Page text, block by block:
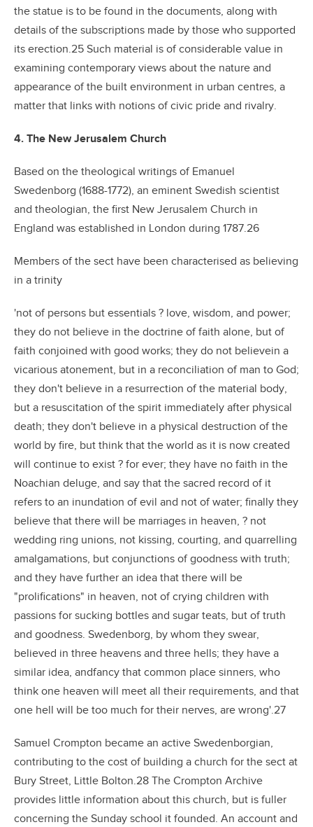
the statue is to be found in the documents, along with
details of the subscriptions made by those who supported
its erection.25 Such material is of considerable value in
examining contemporary views about the nature and
appearance of the built environment in urban centres, a
matter that links with notions of civic pride and rivalry.
4. The New Jerusalem Church
Based on the theological writings of Emanuel
Swedenborg (1688-1772), an eminent Swedish scientist
and theologian, the first New Jerusalem Church in
England was established in London during 1787.26
Members of the sect have been characterised as believing
in a trinity
'not of persons but essentials ? love, wisdom, and power;
they do not believe in the doctrine of faith alone, but of
faith conjoined with good works; they do not believein a
vicarious atonement, but in a reconciliation of man to God;
they don't believe in a resurrection of the material body,
but a resuscitation of the spirit immediately after physical
death; they don't believe in a physical destruction of the
world by fire, but think that the world as it is now created
will continue to exist ? for ever; they have no faith in the
Noachian deluge, and say that the sacred record of it
refers to an inundation of evil and not of water; finally they
believe that there will be marriages in heaven, ? not
wedding ring unions, not kissing, courting, and quarrelling
amalgamations, but conjunctions of goodness with truth;
and they have further an idea that there will be
"prolifications" in heaven, not of crying children with
passions for sucking bottles and sugar teats, but of truth
and goodness. Swedenborg, by whom they swear,
believed in three heavens and three hells; they have a
similar idea, andfancy that common place sinners, who
think one heaven will meet all their requirements, and that
one hell will be too much for their nerves, are wrong'.27
Samuel Crompton became an active Swedenborgian,
contributing to the cost of building a church for the sect at
Bury Street, Little Bolton.28 The Crompton Archive
provides little information about this church, but is fuller
concerning the Sunday school it founded. An account and